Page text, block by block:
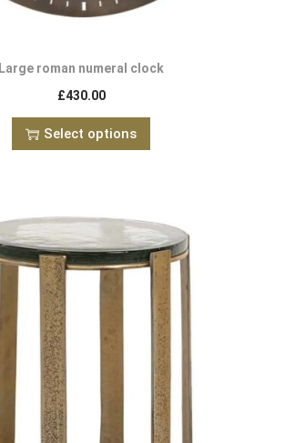
Large roman numeral clock
£430.00
Select options